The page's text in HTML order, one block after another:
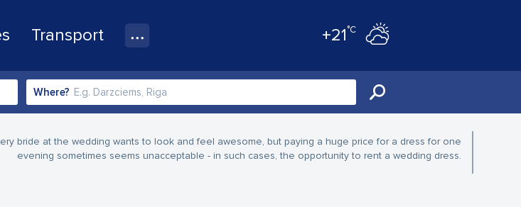
Transport +21°C
Where?
bride at the wedding wants to look and feel awesome, but paying a huge price for a dress for one
evening sometimes seems unacceptable - in such cases, the opportunity to rent a wedding dress.